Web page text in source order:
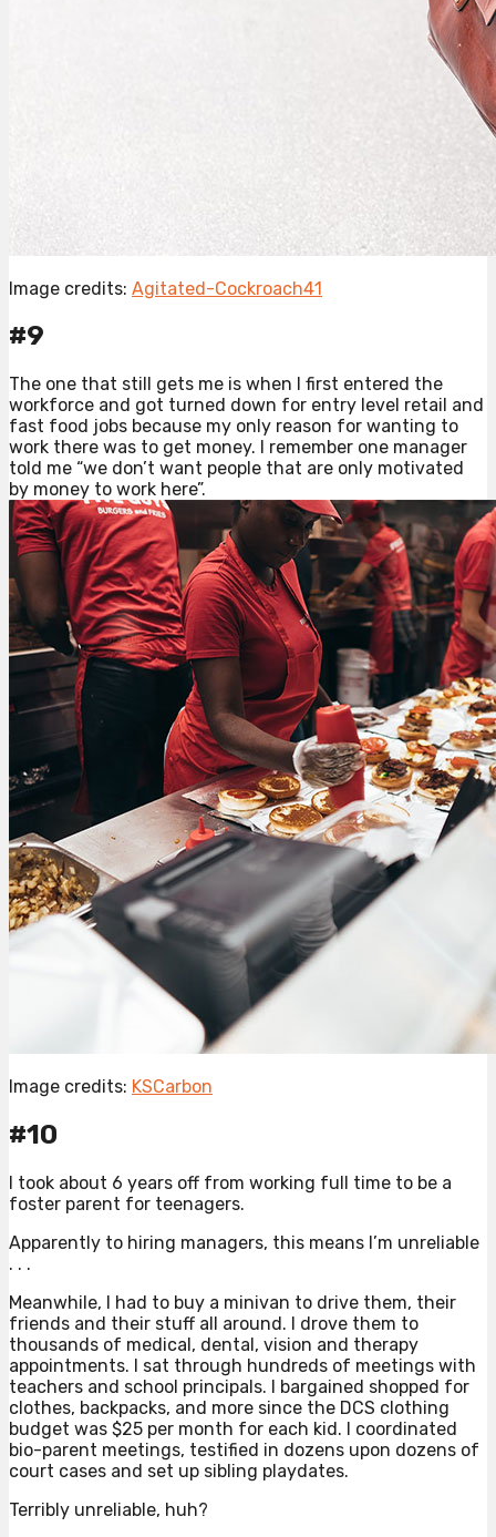
Image credits: Agitated-Cockroach41
#9
The one that still gets me is when I first entered the
workforce and got turned down for entry level retail and
fast food jobs because my only reason for wanting to
work there was to get money. I remember one manager
told me “we don’t want people that are only motivated
by money to work here”.
Image credits: KSCarbon
#10
I took about 6 years off from working full time to be a
foster parent for teenagers.
Apparently to hiring managers, this means I’m unreliable
. . .
Meanwhile, I had to buy a minivan to drive them, their
friends and their stuff all around. I drove them to
thousands of medical, dental, vision and therapy
appointments. I sat through hundreds of meetings with
teachers and school principals. I bargained shopped for
clothes, backpacks, and more since the DCS clothing
budget was $25 per month for each kid. I coordinated
bio-parent meetings, testified in dozens upon dozens of
court cases and set up sibling playdates.
Terribly unreliable, huh?